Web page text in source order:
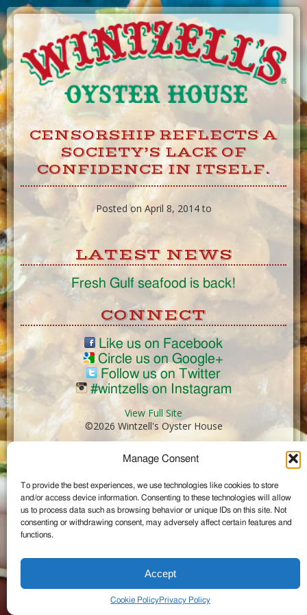
Manage Consent
To provide the best experiences, we use technologies like cookies to store
and/or access device information. Consenting to these technologies will allow
us to process data such as browsing behavior or unique IDs on this site. Not
consenting or withdrawing consent, may adversely affect certain features and
functions.
Accept
Cookie PolicyPrivacy Policy
Skip
to
Content
CENSORSHIP REFLECTS A
SOCIETY’S LACK OF
CONFIDENCE IN ITSELF.
Posted on April 8, 2014 to
LATEST NEWS
Fresh Gulf seafood is back!
CONNECT
Like us on Facebook
Circle us on Google+
Follow us on Twitter
#wintzells on Instagram
View Full Site
©2026 Wintzell's Oyster House